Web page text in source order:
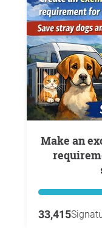
Make an exception to the tachograph
33,415